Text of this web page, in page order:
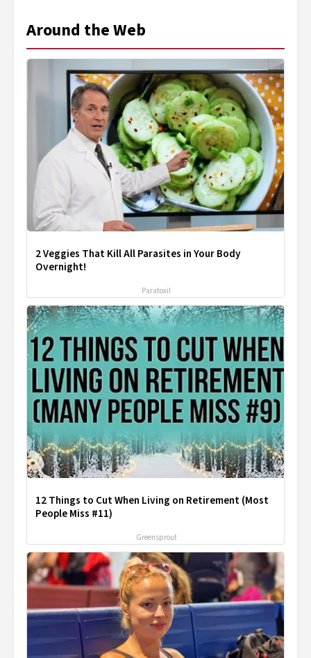
Around the Web
2 Veggies That Kill All Parasites in Your Body
Overnight!
Paratoxil
12 Things to Cut When Living on Retirement (Most
People Miss #11)
Greensprout